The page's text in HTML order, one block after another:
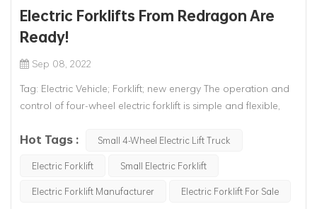
Electric Forklifts From Redragon Are
Ready!
Sep 08, 2022
Tag: Electric Vehicle; Forklift; new energy The operation and
control of four-wheel electric forklift is simple and flexible,
hydraulic control system and braking system are all
Hot Tags :
Small 4-Wheel Electric Lift Truck
Electric Forklift
Small Electric Forklift
Electric Forklift Manufacturer
Electric Forklift For Sale